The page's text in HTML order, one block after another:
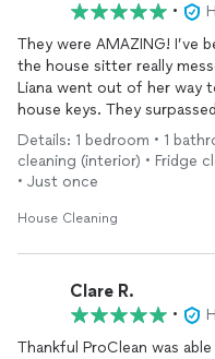
•
They were AMAZING! I’ve
the house sitter really
Liana went out of her way
house keys. They
house. I was crying when I
destroyed, but I was
video. They did a beautiful
cleaned, don’t even
Details: 1 bedroom • 1
cleaning (interior) • Fridge
• Just once
House Cleaning
Clare R.
•
Thankful ProClean was